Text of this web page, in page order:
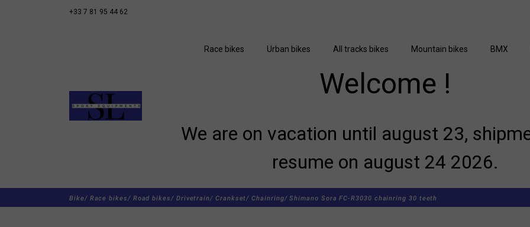
+33 7 81 95 44 62
Race bikes Urban bikes All tracks bikes Mountain bikes BMX
Welcome !
We are on vacation until august 23,
resume on august 24 2026.
Bike/ Race bikes/ Road bikes/ Drivetrain/ Crankset/ Chainring/ Shimano Sora FC-R3030 chainring 30 teeth